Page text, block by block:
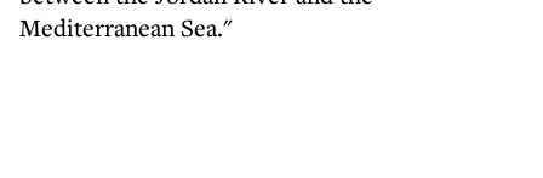
Mediterranean Sea."